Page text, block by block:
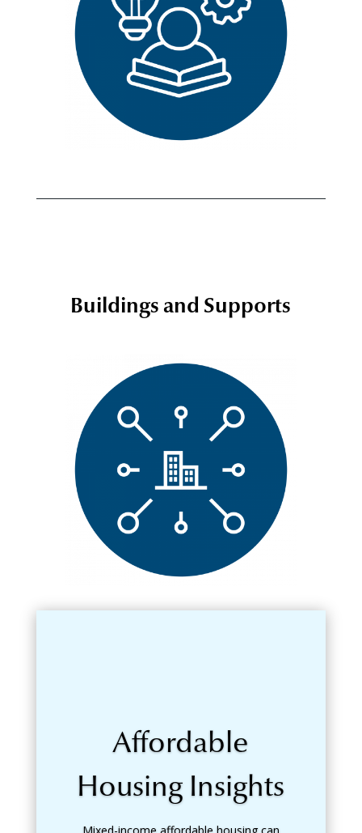
Buildings and Supports
Affordable
Housing Insights
Mixed-income affordable housing can